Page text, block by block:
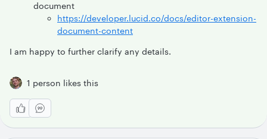
document
https://developer.lucid.co/docs/editor-extension-
document-content
I am happy to further clarify any details.
1 person likes this